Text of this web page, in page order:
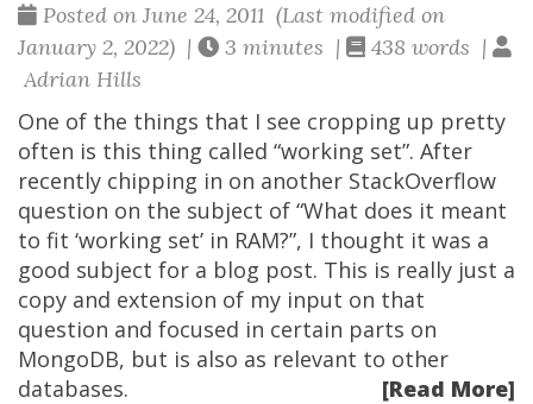
Posted on June 24, 2011 (Last modified on
January 2, 2022) |
3 minutes |
438 words |
Adrian Hills
One of the things that I see cropping up pretty
often is this thing called “working set”. After
recently chipping in on another StackOverflow
question on the subject of “What does it meant
to fit ‘working set’ in RAM?”, I thought it was a
good subject for a blog post. This is really just a
copy and extension of my input on that
question and focused in certain parts on
MongoDB, but is also as relevant to other
databases.
[Read More]